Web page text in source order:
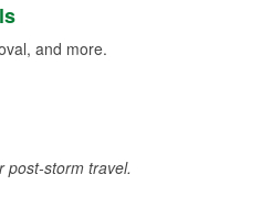
and more.
post-storm travel.